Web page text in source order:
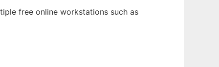
free online workstations such as